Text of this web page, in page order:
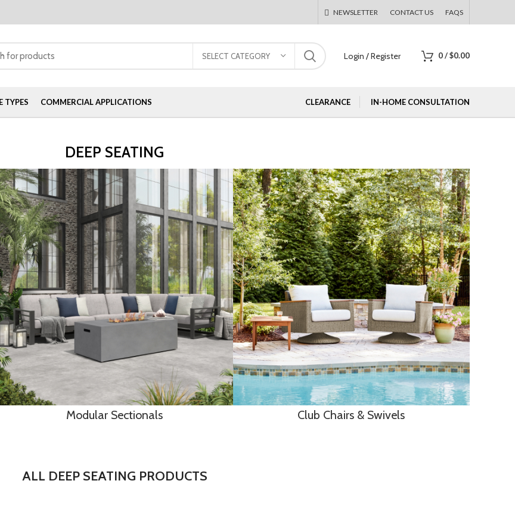
NEWSLETTER CONTACT US FAQS
SELECT CATEGORY Login / Register 0/$0.00
TYPES COMMERCIAL APPLICATIONS CLEARANCE IN-HOME CONSULTATION
DEEP SEATING
Modular Sectionals Club Chairs & Swivels
ALL DEEP SEATING PRODUCTS